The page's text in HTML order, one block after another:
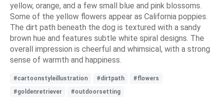
yellow, orange, and a few small blue and pink blossoms.
Some of the yellow flowers appear as California poppies.
The dirt path beneath the dog is textured with a sandy
brown hue and features subtle white spiral designs. The
overall impression is cheerful and whimsical, with a strong
sense of warmth and happiness.
#cartoonstyleillustration #dirtpath
#flowers
#goldenretriever
#outdoorsetting